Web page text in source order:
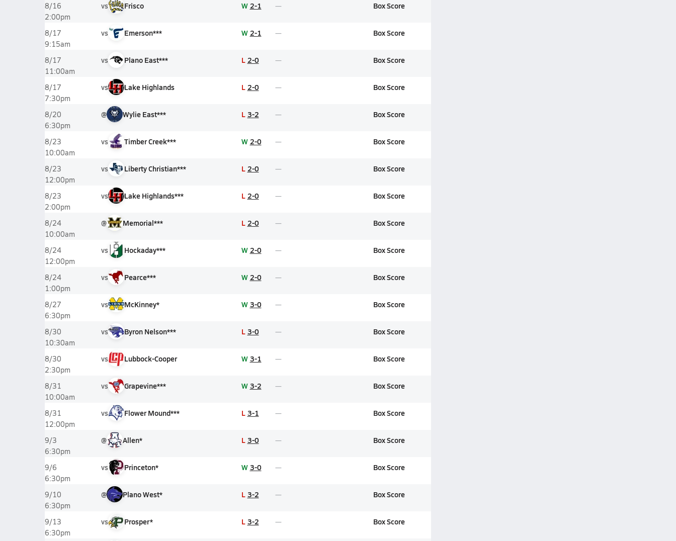
8/16
2:00pm
vs Frisco W 2-1 Box Score
8/17
9:15am
vs Emerson*** W 2-1 Box Score
8/17
11:00am
vs Plano East*** L 2-0 Box Score
8/17
7:30pm
vs Lake Highlands L 2-0 Box Score
8/20
6:30pm
@ Wylie East*** L 3-2 Box Score
8/23
10:00am
vs Timber Creek*** W 2-0 Box Score
8/23
12:00pm
vs Liberty Christian*** L 2-0 Box Score
8/23
2:00pm
vs Lake Highlands*** L 2-0 Box Score
8/24
10:00am
@ Memorial*** L 2-0 Box Score
8/24
12:00pm
vs Hockaday*** W 2-0 Box Score
8/24
1:00pm
vs Pearce*** W 2-0 Box Score
8/27
6:30pm
vs McKinney* W 3-0 Box Score
8/30
10:30am
vs Byron Nelson*** L 3-0 Box Score
8/30
2:30pm
vs Lubbock-Cooper W 3-1 Box Score
8/31
10:00am
vs Grapevine*** W 3-2 Box Score
8/31
12:00pm
vs Flower Mound*** L 3-1 Box Score
9/3
6:30pm
@ Allen* L 3-0 Box Score
9/6
6:30pm
vs Princeton* W 3-0 Box Score
9/10
6:30pm
@ Plano West* L 3-2 Box Score
9/13
6:30pm
vs Prosper* L 3-2 Box Score